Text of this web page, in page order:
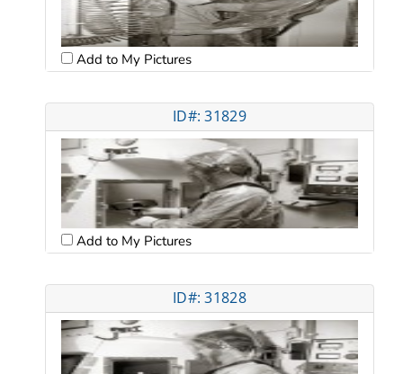
Add to My Pictures
ID#: 31829
Add to My Pictures
ID#: 31828